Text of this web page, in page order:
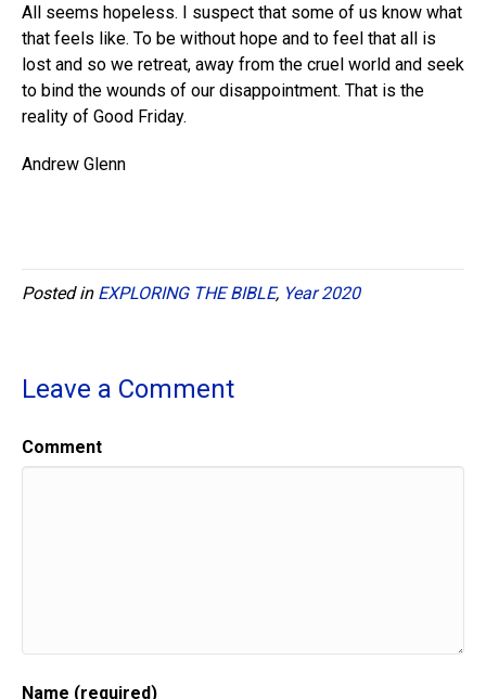
All seems hopeless. I suspect that some of us know what
that feels like. To be without hope and to feel that all is
lost and so we retreat, away from the cruel world and seek
to bind the wounds of our disappointment. That is the
reality of Good Friday.
Andrew Glenn
Posted in EXPLORING THE BIBLE, Year 2020
Leave a Comment
Comment
Name (required)